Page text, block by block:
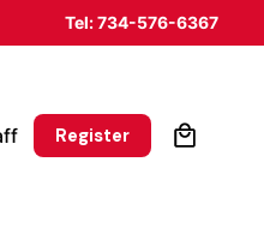
Tel: 734-576-6367
Register